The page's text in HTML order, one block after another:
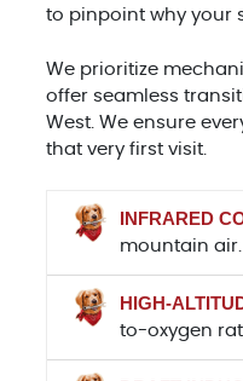
to pinpoint why your
We prioritize
offer seamless
West. We ensure
that very first visit.
INFRARED
mountain air.
HIGH-
to-oxygen